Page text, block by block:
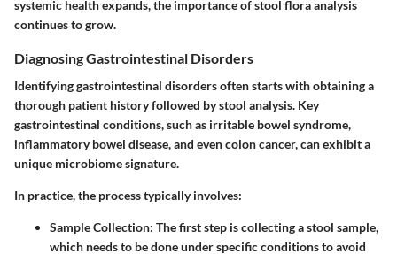
systemic health expands, the importance of stool flora analysis
continues to grow.
Diagnosing Gastrointestinal Disorders
Identifying gastrointestinal disorders often starts with obtaining a
thorough patient history followed by stool analysis. Key
gastrointestinal conditions, such as irritable bowel syndrome,
inflammatory bowel disease, and even colon cancer, can exhibit a
unique microbiome signature.
In practice, the process typically involves:
Sample Collection: The first step is collecting a stool sample,
which needs to be done under specific conditions to avoid